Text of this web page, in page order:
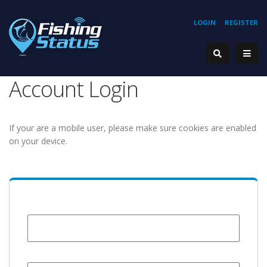
REGISTER
LOGIN
Account Login
If your are a mobile user, please make sure cookies are enabled
on your device.